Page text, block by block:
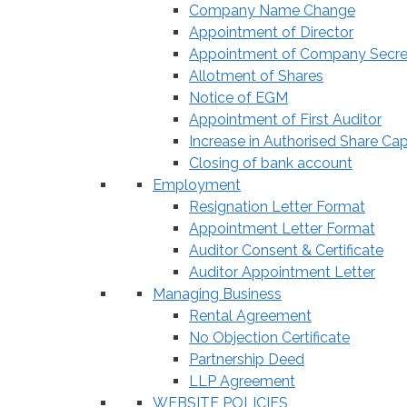
Company Name Change
Appointment of Director
Appointment of Company
Allotment of Shares
Notice of EGM
Appointment of First Auditor
Increase in Authorised Share
Closing of bank account
Employment
Resignation Letter Format
Appointment Letter Format
Auditor Consent & Certificate
Auditor Appointment Letter
Managing Business
Rental Agreement
No Objection Certificate
Partnership Deed
LLP Agreement
WEBSITE POLICIES